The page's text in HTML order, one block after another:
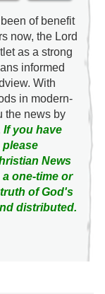
of benefit
now, the Lord
as a strong
informed
With
in modern-
the news by
If you have
News
one-time or
of God's
distributed.